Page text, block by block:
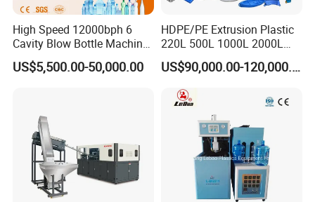
High Speed 12000bph 6
Cavity Blow Bottle Machine
for Water Plant Eceng
Machine Pet Bottle Blowing
US$5,500.00-50,000.00
HDPE/PE Extrusion Plastic
220L 500L 1000L 2000L
3000L Water Storage Tank
Drum Barrel Container Blow
Molding/Moulding/Making
Machine Manufacturing
US$90,000.00-120,000.00